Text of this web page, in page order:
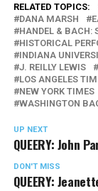
RELATED TOPICS:
DANA MARSH
HANDEL & BACH:
HISTORICAL
INDIANA
J. REILLY LEWIS
LOS ANGELES
NEW YORK TIMES
WASHINGTON
UP NEXT
QUEERY: John
DON'T MISS
QUEERY: